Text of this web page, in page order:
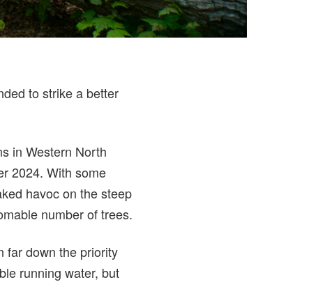
to strike a better
in Western North
2024. With some
havoc on the steep
number of trees.
far down the priority
running water, but